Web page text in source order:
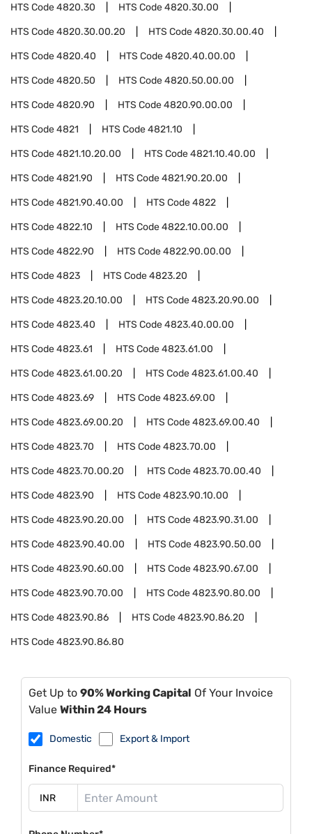
HTS Code4820.30 HTS Code4820.30.00
HTS Code4820.30.00.20 HTS Code4820.30.00.40
HTS Code4820.40 HTS Code4820.40.00.00
HTS Code4820.50 HTS Code4820.50.00.00
HTS Code4820.90 HTS Code4820.90.00.00
HTS Code4821 HTS Code4821.10
HTS Code4821.10.20.00 HTS Code4821.10.40.00
HTS Code4821.90 HTS Code4821.90.20.00
HTS Code4821.90.40.00 HTS Code4822
HTS Code4822.10 HTS Code4822.10.00.00
HTS Code4822.90 HTS Code4822.90.00.00
HTS Code4823 HTS Code4823.20
HTS Code4823.20.10.00 HTS Code4823.20.90.00
HTS Code4823.40 HTS Code4823.40.00.00
HTS Code4823.61 HTS Code4823.61.00
HTS Code4823.61.00.20 HTS Code4823.61.00.40
HTS Code4823.69 HTS Code4823.69.00
HTS Code4823.69.00.20 HTS Code4823.69.00.40
HTS Code4823.70 HTS Code4823.70.00
HTS Code4823.70.00.20 HTS Code4823.70.00.40
HTS Code4823.90 HTS Code4823.90.10.00
HTS Code4823.90.20.00 HTS Code4823.90.31.00
HTS Code4823.90.40.00 HTS Code4823.90.50.00
HTS Code4823.90.60.00 HTS Code4823.90.67.00
HTS Code4823.90.70.00 HTS Code4823.90.80.00
HTS Code4823.90.86 HTS Code4823.90.86.20
HTS Code4823.90.86.80
Get Up to 90% Working Capital Of Your Invoice
Value Within 24 Hours
Domestic Export & Import
Finance Required*